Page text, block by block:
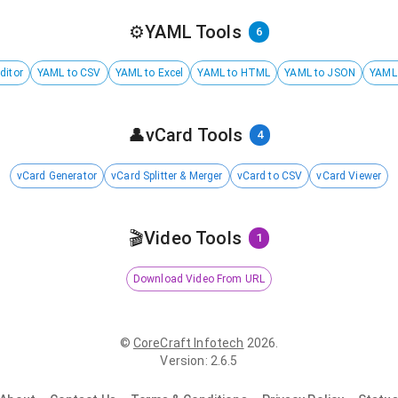
⚙️YAML Tools 6
YAML to CSV YAML to Excel YAML to HTML YAML to JSON
👤vCard Tools 4
vCard Generator vCard Splitter & Merger vCard to CSV vCard Viewer
🎬Video Tools 1
Download Video From URL
© CoreCraft Infotech 2026
Version: 2.6.5